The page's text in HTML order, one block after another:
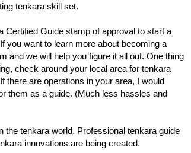
tenkara skill set.
Certified Guide stamp of approval to start a
you want to learn more about becoming a
and we will help you figure it all out. One thing
check around your local area for tenkara
there are operations in your area, I would
them as a guide. (Much less hassles and
the tenkara world. Professional tenkara guide
innovations are being created.